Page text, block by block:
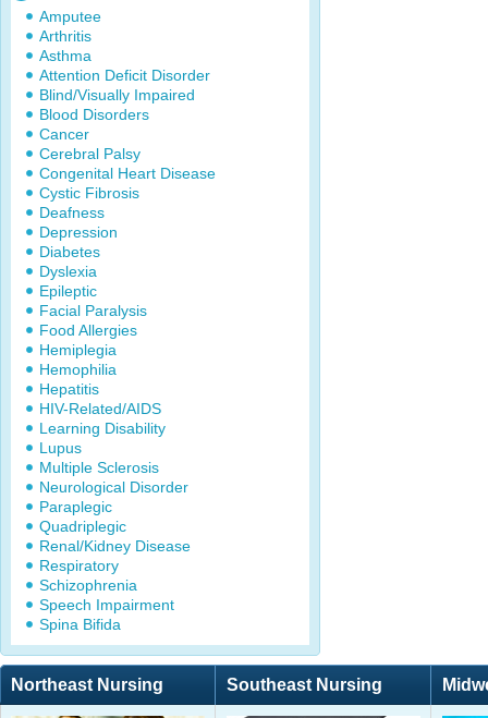
Amputee
Arthritis
Asthma
Attention Deficit Disorder
Blind/Visually Impaired
Blood Disorders
Cancer
Cerebral Palsy
Congenital Heart Disease
Cystic Fibrosis
Deafness
Depression
Diabetes
Dyslexia
Epileptic
Facial Paralysis
Food Allergies
Hemiplegia
Hemophilia
Hepatitis
HIV-Related/AIDS
Learning Disability
Lupus
Multiple Sclerosis
Neurological Disorder
Paraplegic
Quadriplegic
Renal/Kidney Disease
Respiratory
Schizophrenia
Speech Impairment
Spina Bifida
Northeast Nursing Southeast Nursing